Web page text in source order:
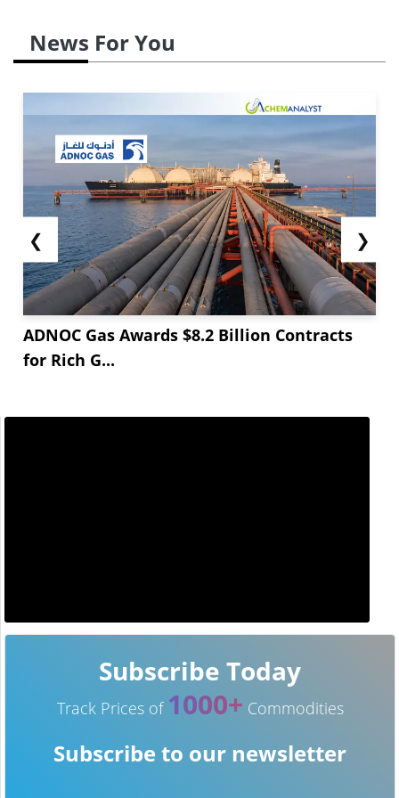
News For You
❮
ADNOC Gas Awards $8.2 Billion Contracts
for Rich G...
❯
Subscribe Today
Track Prices of 1000+ Commodities
Subscribe to our newsletter